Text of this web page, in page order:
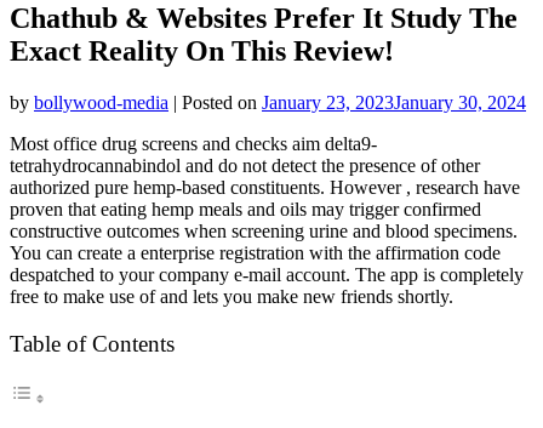
Chathub & Websites Prefer It Study The
Exact Reality On This Review!
by bollywood-media | Posted on January 23, 2023January 30, 2024
Most office drug screens and checks aim delta9-
tetrahydrocannabindol and do not detect the presence of other
authorized pure hemp-based constituents. However , research have
proven that eating hemp meals and oils may trigger confirmed
constructive outcomes when screening urine and blood specimens.
You can create a enterprise registration with the affirmation code
despatched to your company e-mail account. The app is completely
free to make use of and lets you make new friends shortly.
Table of Contents